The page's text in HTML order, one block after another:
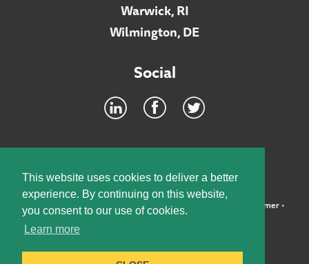
This website uses cookies to deliver a better
experience. By continuing on this website,
you consent to our use of cookies.
Learn more
Warwick, RI
Wilmington, DE
Social
©2026 McElroy, Deutsch, Mulvaney & Carpenter, LLP • Disclaimer•